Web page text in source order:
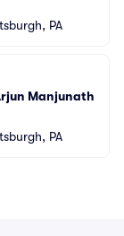
PA
Manjunath
PA